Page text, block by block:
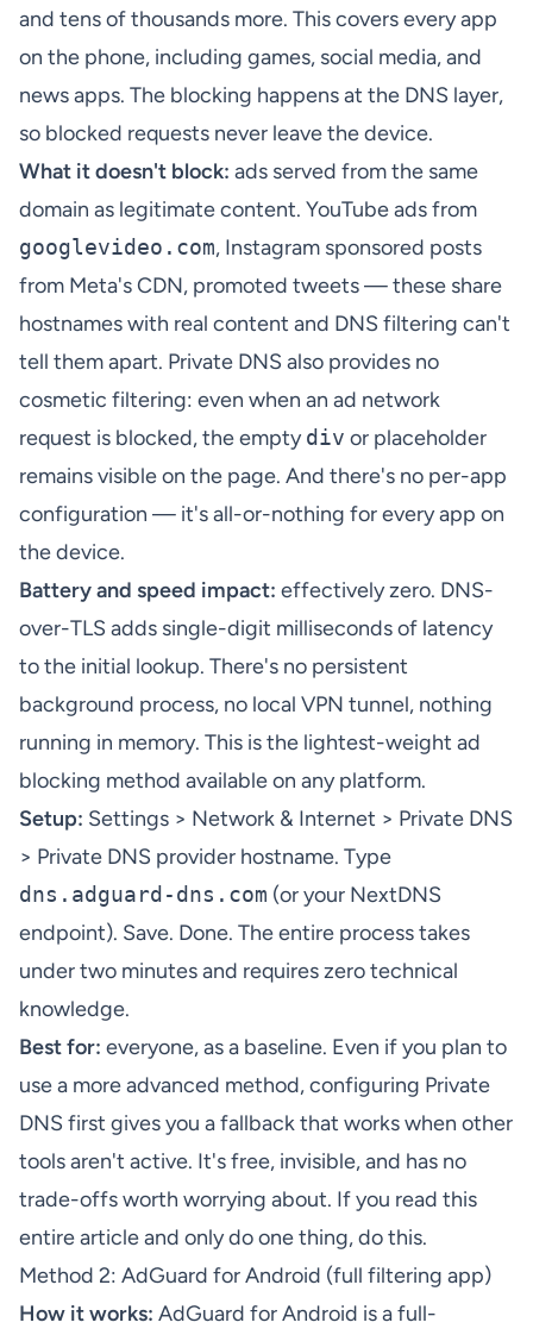
and tens of thousands more. This covers every app
on the phone, including games, social media, and
news apps. The blocking happens at the DNS layer,
so blocked requests never leave the device.
What it doesn't block: ads served from the same
domain as legitimate content. YouTube ads from
googlevideo.com, Instagram sponsored posts
from Meta's CDN, promoted tweets — these share
hostnames with real content and DNS filtering can't
tell them apart. Private DNS also provides no
cosmetic filtering: even when an ad network
request is blocked, the emptydiv or placeholder
remains visible on the page. And there's no per-app
configuration — it's all-or-nothing for every app on
the device.
Battery and speed impact: effectively zero. DNS-
over-TLS adds single-digit milliseconds of latency
to the initial lookup. There's no persistent
background process, no local VPN tunnel, nothing
running in memory. This is the lightest-weight ad
blocking method available on any platform.
Setup: Settings > Network & Internet > Private DNS
> Private DNS provider hostname. Type
dns.adguard-dns.com (or your NextDNS
endpoint). Save. Done. The entire process takes
under two minutes and requires zero technical
knowledge.
Best for: everyone, as a baseline. Even if you plan to
use a more advanced method, configuring Private
DNS first gives you a fallback that works when other
tools aren't active. It's free, invisible, and has no
trade-offs worth worrying about. If you read this
entire article and only do one thing, do this.
Method 2: AdGuard for Android (full filtering app)
How it works: AdGuard for Android is a full-